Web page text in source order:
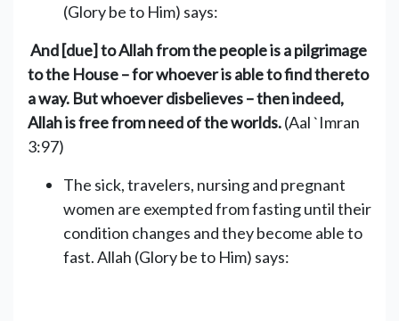
(Glory be to Him) says:
And [due] to Allah from the people is a pilgrimage
to the House – for whoever is able to find thereto
a way. But whoever disbelieves – then indeed,
Allah is free from need of the worlds.(‎‎Aal `Imran
3:97)
The sick, travelers, nursing and pregnant
women are exempted from ‎fasting until their
condition changes and they become able to
fast.‎‎ Allah (Glory be to Him) says: